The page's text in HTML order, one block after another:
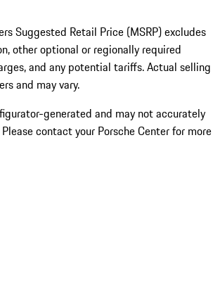
Suggested Retail Price (MSRP) excludes
other optional or regionally required
and any potential tariffs. Actual selling
and may vary.
generated and may not accurately
contact your Porsche Center for more